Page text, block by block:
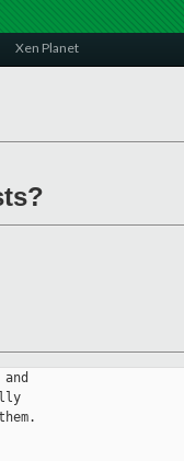
Xen Planet